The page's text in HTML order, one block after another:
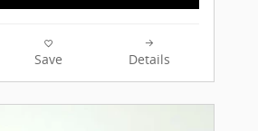
Save Details